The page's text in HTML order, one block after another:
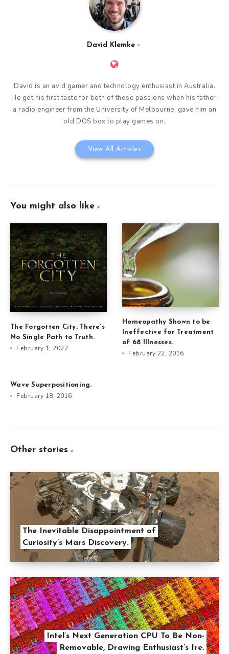
David Klemke
David is an avid gamer and technology enthusiast in Australia.
He got his first taste for both of those passions when his father,
a radio engineer from the University of Melbourne, gave him an
old DOS box to play games on.
View All Articles
You might also like
The Forgotten City: There’s
No Single Path to Truth.
February 1, 2022
Homeopathy Shown to be
Ineffective for Treatment
of 68 Illnesses.
February 22, 2016
Wave Superpositioning.
February 18, 2016
Other stories
The Inevitable Disappointment of
Curiosity’s Mars Discovery.
Intel’s Next Generation CPU To Be Non-
Removable, Drawing Enthusiast’s Ire.